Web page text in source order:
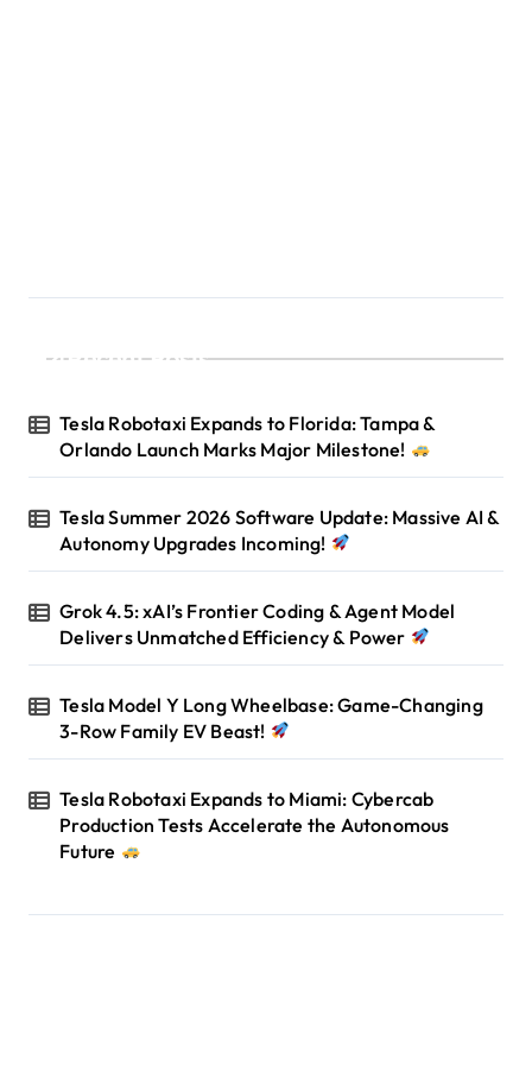
Recent Posts
Tesla Robotaxi Expands to Florida: Tampa &
Orlando Launch Marks Major Milestone!
Tesla Summer 2026 Software Update: Massive AI &
Autonomy Upgrades Incoming!
Grok 4.5: xAI’s Frontier Coding & Agent Model
Delivers Unmatched Efficiency & Power
Tesla Model Y Long Wheelbase: Game-Changing
3-Row Family EV Beast!
Tesla Robotaxi Expands to Miami: Cybercab
Production Tests Accelerate the Autonomous
Future